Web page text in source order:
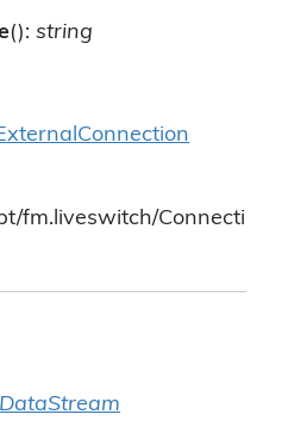
(): string
fm.liveswitch/Connecti
DataStream